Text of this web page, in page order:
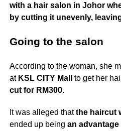
with a hair salon in Johor
by cutting it unevenly,
Going to the salon
According to the woman, she
at KSL CITY Mall to get her
cut for RM300.
It was alleged thatthe haircut
ended up being an